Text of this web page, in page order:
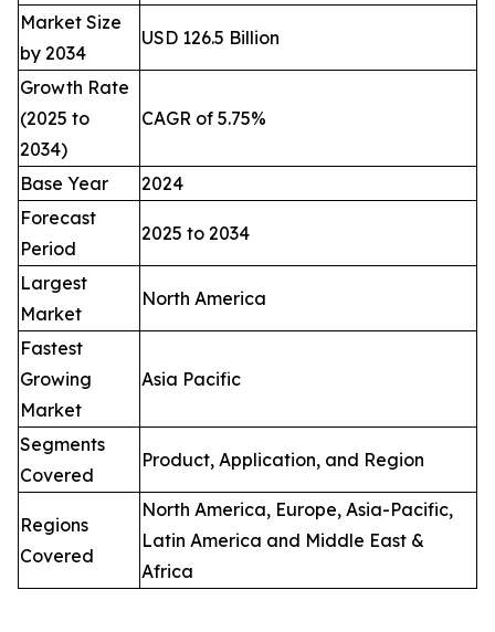
Market Size
by 2034
USD 126.5 Billion
Growth Rate
(2025 to
2034)
CAGR of 5.75%
Base Year
2024
Forecast
Period
2025 to 2034
Largest
Market
North America
Fastest
Growing
Market
Asia Pacific
Segments
Covered
Product, Application, and Region
Regions
Covered
North America, Europe, Asia-Pacific,
Latin America and Middle East &
Africa